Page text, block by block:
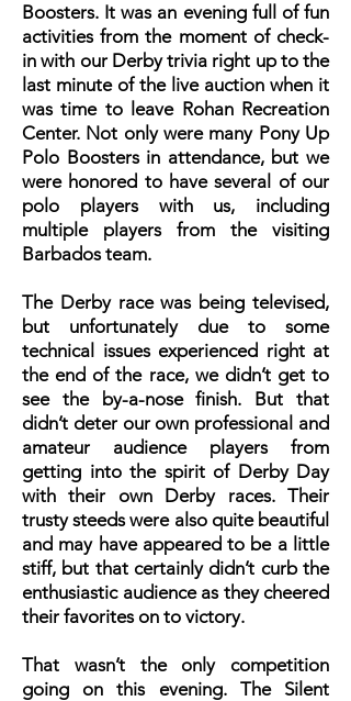
Boosters. It was an evening full of fun
activities from the moment of check-
in with our Derby trivia right up to the
last minute of the live auction when it
was time to leave Rohan Recreation
Center. Not only were many Pony Up
Polo Boosters in attendance, but we
were honored to have several of our
polo players with us, including
multiple players from the visiting
Barbados team.
The Derby race was being televised,
but unfortunately due to some
technical issues experienced right at
the end of the race, we didn’t get to
see the by-a-nose finish. But that
didn’t deter our own professional and
amateur audience players from
getting into the spirit of Derby Day
with their own Derby races. Their
trusty steeds were also quite beautiful
and may have appeared to be a little
stiff, but that certainly didn’t curb the
enthusiastic audience as they cheered
their favorites on to victory.
That wasn’t the only competition
going on this evening. The Silent